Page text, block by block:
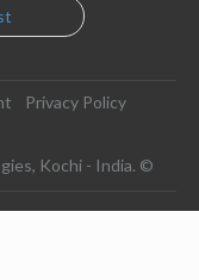
Privacy Policy
Kochi - India. ©